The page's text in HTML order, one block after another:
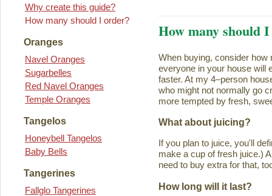
Why create this guide?
How many should I order?
Oranges
Navel Oranges
Sugarbelles
Red Navel Oranges
Temple Oranges
Tangelos
Honeybell Tangelos
Baby Bells
Tangerines
Fallglo Tangerines
How many should
When buying, consider how
everyone in your house will
faster. At my 4–person
who might not normally go
more tempted by fresh,
What about juicing?
If you plan to juice, you'll
make a cup of fresh juice.)
need to buy extra for that,
How long will it last?